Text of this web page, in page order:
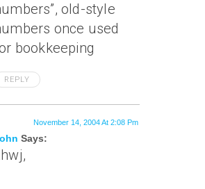
old-style
once used
bookkeeping
REPLY
Says:
November 14, 2004 At 2:08 Pm